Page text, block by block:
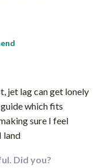
jet lag can get lonely
which fits
sure I feel
land
Did you?